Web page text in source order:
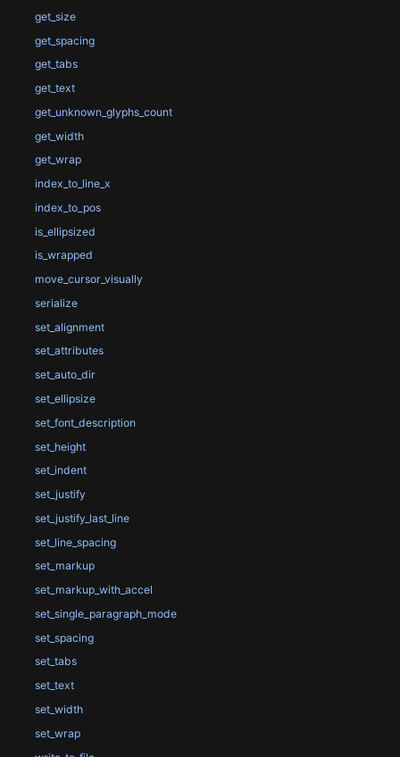
get_size
get_spacing
get_tabs
get_text
get_unknown_glyphs_count
get_width
get_wrap
index_to_line_x
index_to_pos
is_ellipsized
is_wrapped
move_cursor_visually
serialize
set_alignment
set_attributes
set_auto_dir
set_ellipsize
set_font_description
set_height
set_indent
set_justify
set_justify_last_line
set_line_spacing
set_markup
set_markup_with_accel
set_single_paragraph_mode
set_spacing
set_tabs
set_text
set_width
set_wrap